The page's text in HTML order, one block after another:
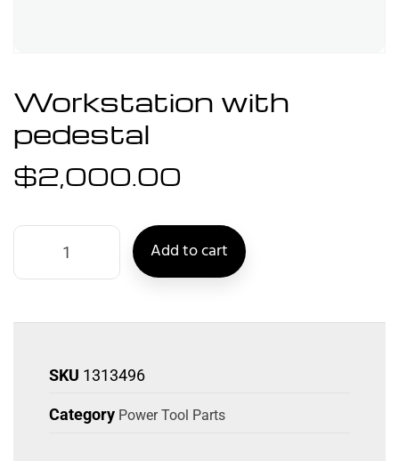
Workstation with
pedestal
$2,000.00
Add to cart
SKU 1313496
Category Power Tool Parts